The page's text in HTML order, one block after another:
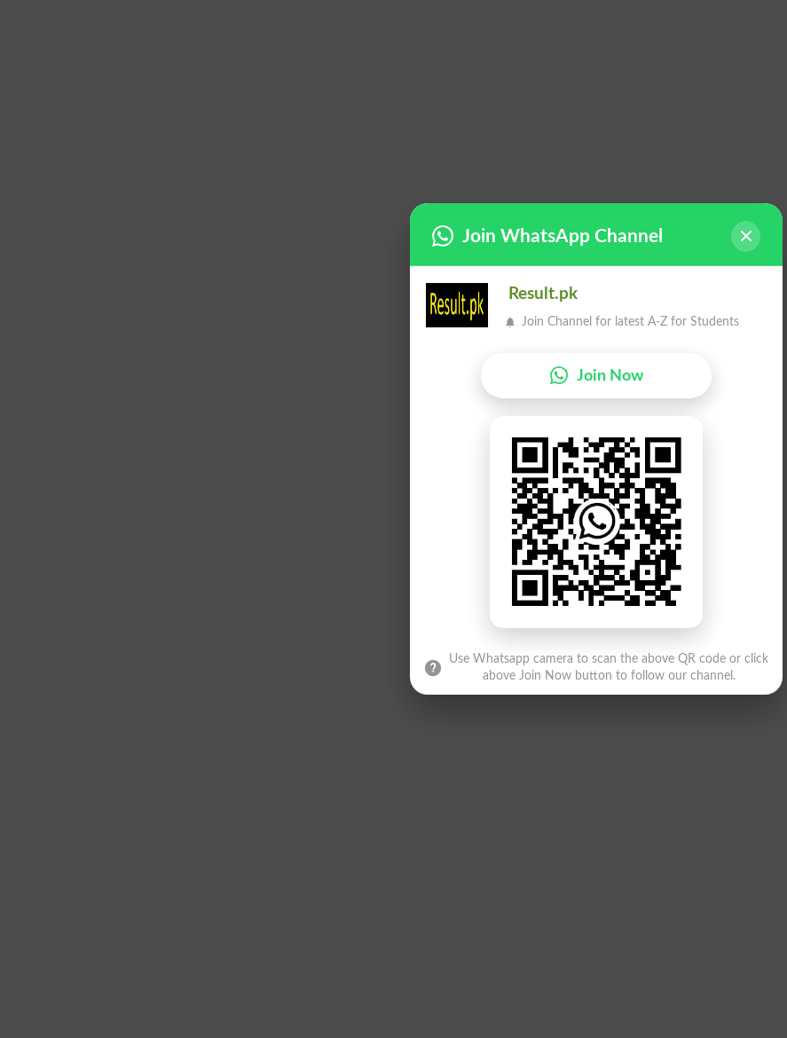
Join WhatsApp Channel
Result.pk
Join Channel for latest A-Z for Students
Join Now
Use Whatsapp camera to scan the above QR code or click
above Join Now button to follow our channel.